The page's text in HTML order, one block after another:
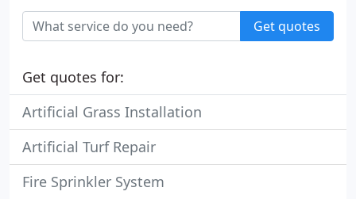
Get quotes
Get quotes for:
Artificial Grass Installation
Artificial Turf Repair
Fire Sprinkler System